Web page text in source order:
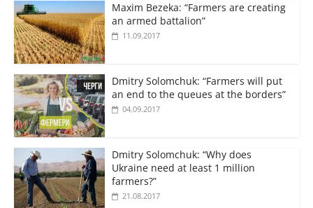
Maxim Bezeka: “Farmers are creating
an armed battalion”
11.09.2017
Dmitry Solomchuk: “Farmers will put
an end to the queues at the borders”
04.09.2017
Dmitry Solomchuk: “Why does
Ukraine need at least 1 million
farmers?”
21.08.2017